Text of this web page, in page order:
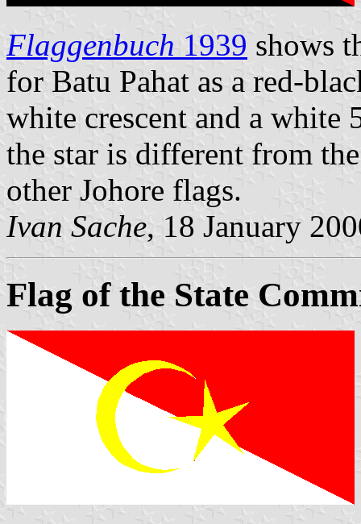
Flaggenbuch 1939 shows
for Batu Pahat as a red-
white crescent and a white
the star is different from
other Johore flags.
Ivan Sache, 18 January
Flag of the State